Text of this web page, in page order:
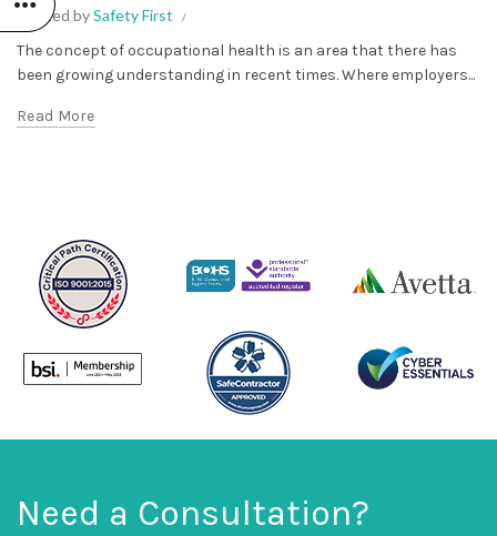
Posted bySafety First
The concept of occupational health is an area that there has
been growing understanding in recent times. Where employers...
Read More
Need a Consultation?